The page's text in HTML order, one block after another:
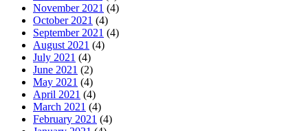
November 2021 (4)
October 2021 (4)
September 2021 (4)
August 2021 (4)
July 2021 (4)
June 2021 (2)
May 2021 (4)
April 2021 (4)
March 2021 (4)
February 2021 (4)